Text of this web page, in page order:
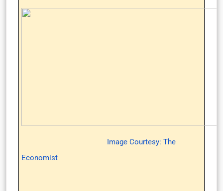
Image Courtesy: The
Economist